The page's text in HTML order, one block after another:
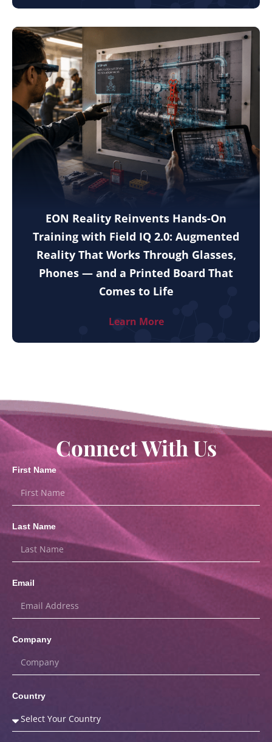
EON Reality Reinvents Hands-On
Training with Field IQ 2.0: Augmented
Reality That Works Through Glasses,
Phones — and a Printed Board That
Comes to Life
Learn More
Connect With Us
First Name
Last Name
Email
Company
Country